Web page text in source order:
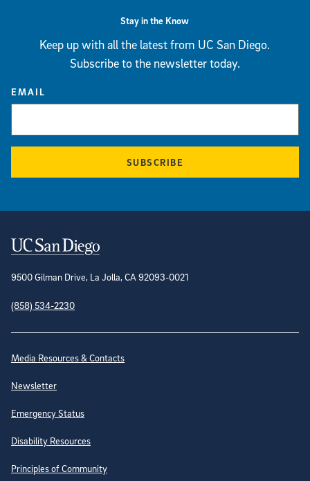
Stay in the Know
Keep up with all the latest from UC San Diego.
Subscribe to the newsletter today.
EMAIL
SUBSCRIBE
Contact Information
9500 Gilman Drive, La Jolla, CA 92093-0021
(858) 534-2230
Site Directory
Media Resources & Contacts
Newsletter
Emergency Status
Disability Resources
Principles of Community